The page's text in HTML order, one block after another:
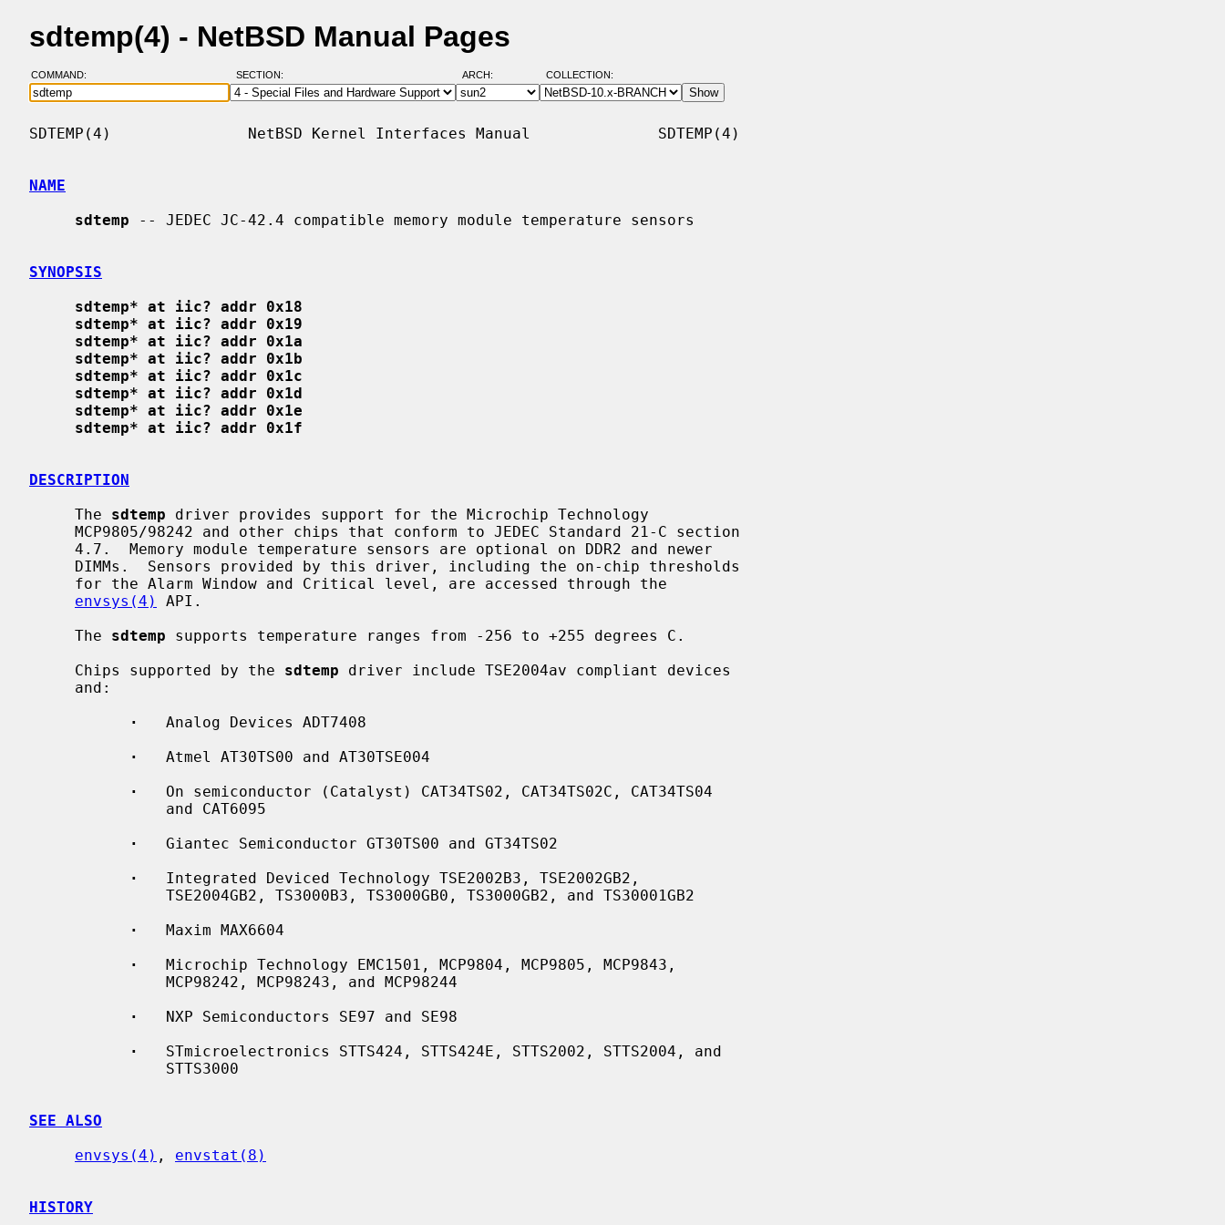
sdtemp(4) - NetBSD Manual Pages
COMMAND: SECTION: ARCH: COLLECTION:
SDTEMP(4)               NetBSD Kernel Interfaces Manual              SDTEMP(4)
NAME
sdtemp -- JEDEC JC-42.4 compatible memory module temperature sensors
SYNOPSIS
sdtemp* at iic? addr 0x18
sdtemp* at iic? addr 0x19
sdtemp* at iic? addr 0x1a
sdtemp* at iic? addr 0x1b
sdtemp* at iic? addr 0x1c
sdtemp* at iic? addr 0x1d
sdtemp* at iic? addr 0x1e
sdtemp* at iic? addr 0x1f
DESCRIPTION
     The
sdtemp driver provides support for the Microchip Technology
envsys(4)
API.
     The
sdtemp supports temperature ranges from -256 to +255 degrees C.
     Chips supported by the
sdtemp driver include TSE2004av compliant devices
·
   Analog Devices ADT7408
·
   Atmel AT30TS00 and AT30TSE004
·
   On semiconductor (Catalyst) CAT34TS02, CAT34TS02C, CAT34TS04
·
   Giantec Semiconductor GT30TS00 and GT34TS02
·
   Integrated Deviced Technology TSE2002B3, TSE2002GB2,
·
   Maxim MAX6604
·
   Microchip Technology EMC1501, MCP9804, MCP9805, MCP9843,
·
   NXP Semiconductors SE97 and SE98
·
   STmicroelectronics STTS424, STTS424E, STTS2002, STTS2004, and
SEE ALSO
envsys(4) , envstat(8)
HISTORY